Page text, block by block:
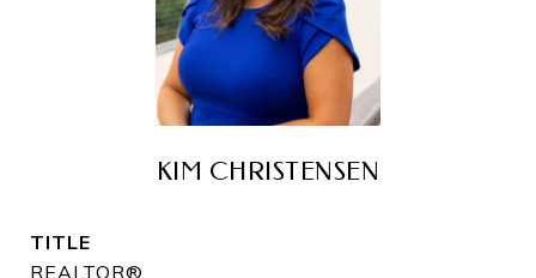
KIM CHRISTENSEN
TITLE
REALTOR®